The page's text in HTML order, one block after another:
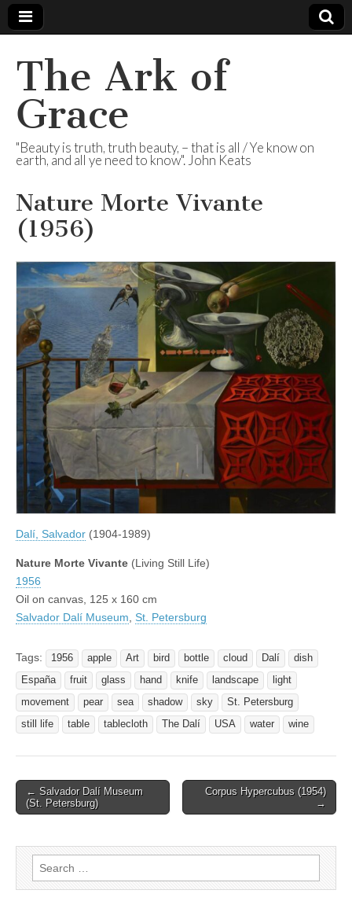
The Ark of
Grace
"Beauty is truth, truth beauty, – that is all / Ye know on
earth, and all ye need to know". John Keats
Nature Morte Vivante
(1956)
Dalí, Salvador (1904-1989)
Nature Morte Vivante (Living Still Life)
1956
Oil on canvas, 125 x 160 cm
Salvador Dalí Museum
St. Petersburg
Tags: 1956 apple Art bird bottle cloud Dalí
dish
España
fruit glass hand knife landscape
light
movement
pear sea shadow sky
St. Petersburg
still life
table tablecloth The Dalí USA water wine
Post
navigation
← Salvador Dalí Museum
(St. Petersburg)
Corpus Hypercubus (1954)
→
Search
for: